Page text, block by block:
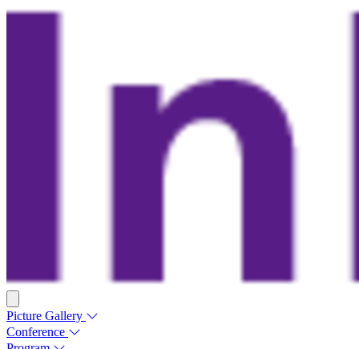
Picture Gallery
Conference